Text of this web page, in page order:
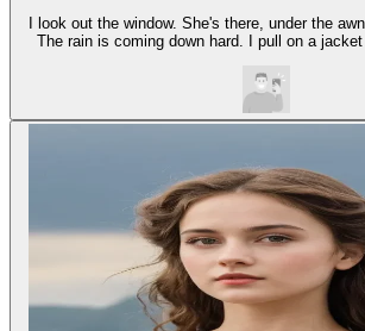
I look out the window. She's there, under the
The rain is coming down hard. I pull on a jacket